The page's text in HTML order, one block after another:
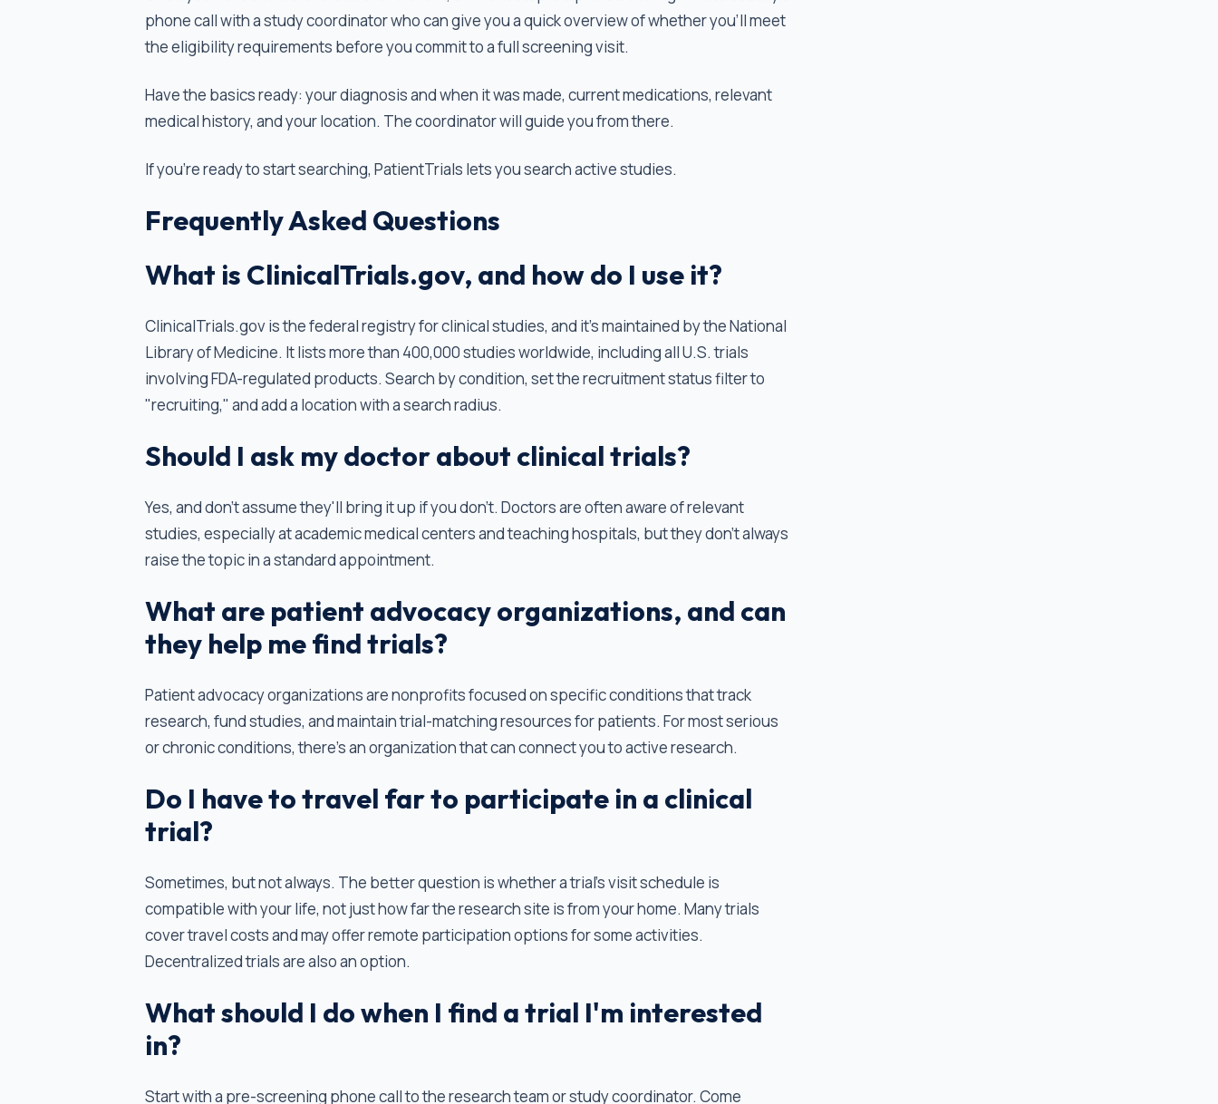
phone call with a study coordinator who can give you a quick overview of whether you'll meet
the eligibility requirements before you commit to a full screening visit.
Have the basics ready: your diagnosis and when it was made, current medications, relevant
medical history, and your location. The coordinator will guide you from there.
If you're ready to start searching, PatientTrials lets you search active studies.
Frequently Asked Questions
What is ClinicalTrials.gov, and how do I use it?
ClinicalTrials.gov is the federal registry for clinical studies, and it’s maintained by the National
Library of Medicine. It lists more than 400,000 studies worldwide, including all U.S. trials
involving FDA-regulated products. Search by condition, set the recruitment status filter to
"recruiting," and add a location with a search radius.
Should I ask my doctor about clinical trials?
Yes, and don't assume they'll bring it up if you don’t. Doctors are often aware of relevant
studies, especially at academic medical centers and teaching hospitals, but they don't always
raise the topic in a standard appointment.
What are patient advocacy organizations, and can
they help me find trials?
Patient advocacy organizations are nonprofits focused on specific conditions that track
research, fund studies, and maintain trial-matching resources for patients. For most serious
or chronic conditions, there's an organization that can connect you to active research.
Do I have to travel far to participate in a clinical
trial?
Sometimes, but not always. The better question is whether a trial's visit schedule is
compatible with your life, not just how far the research site is from your home. Many trials
cover travel costs and may offer remote participation options for some activities.
Decentralized trials are also an option.
What should I do when I find a trial I'm interested
in?
Start with a pre-screening phone call to the research team or study coordinator. Come